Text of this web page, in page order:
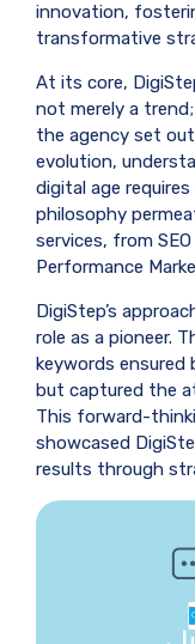
innovation,
transformative
At its core,
not merely a
the agency set
evolution,
digital age
philosophy
services, from
Performance
DigiStep’s
role as a pioneer.
keywords ensured
but captured the
This forward-
showcased
results through